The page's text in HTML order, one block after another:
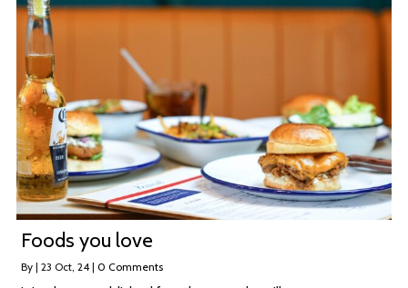
Foods you love
By | 23 Oct, 24 | 0 Comments